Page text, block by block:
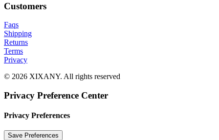
Customers
Faqs
Shipping
Returns
Terms
Privacy
© 2026 XIXANY. All rights reserved
Privacy Preference Center
Privacy Preferences